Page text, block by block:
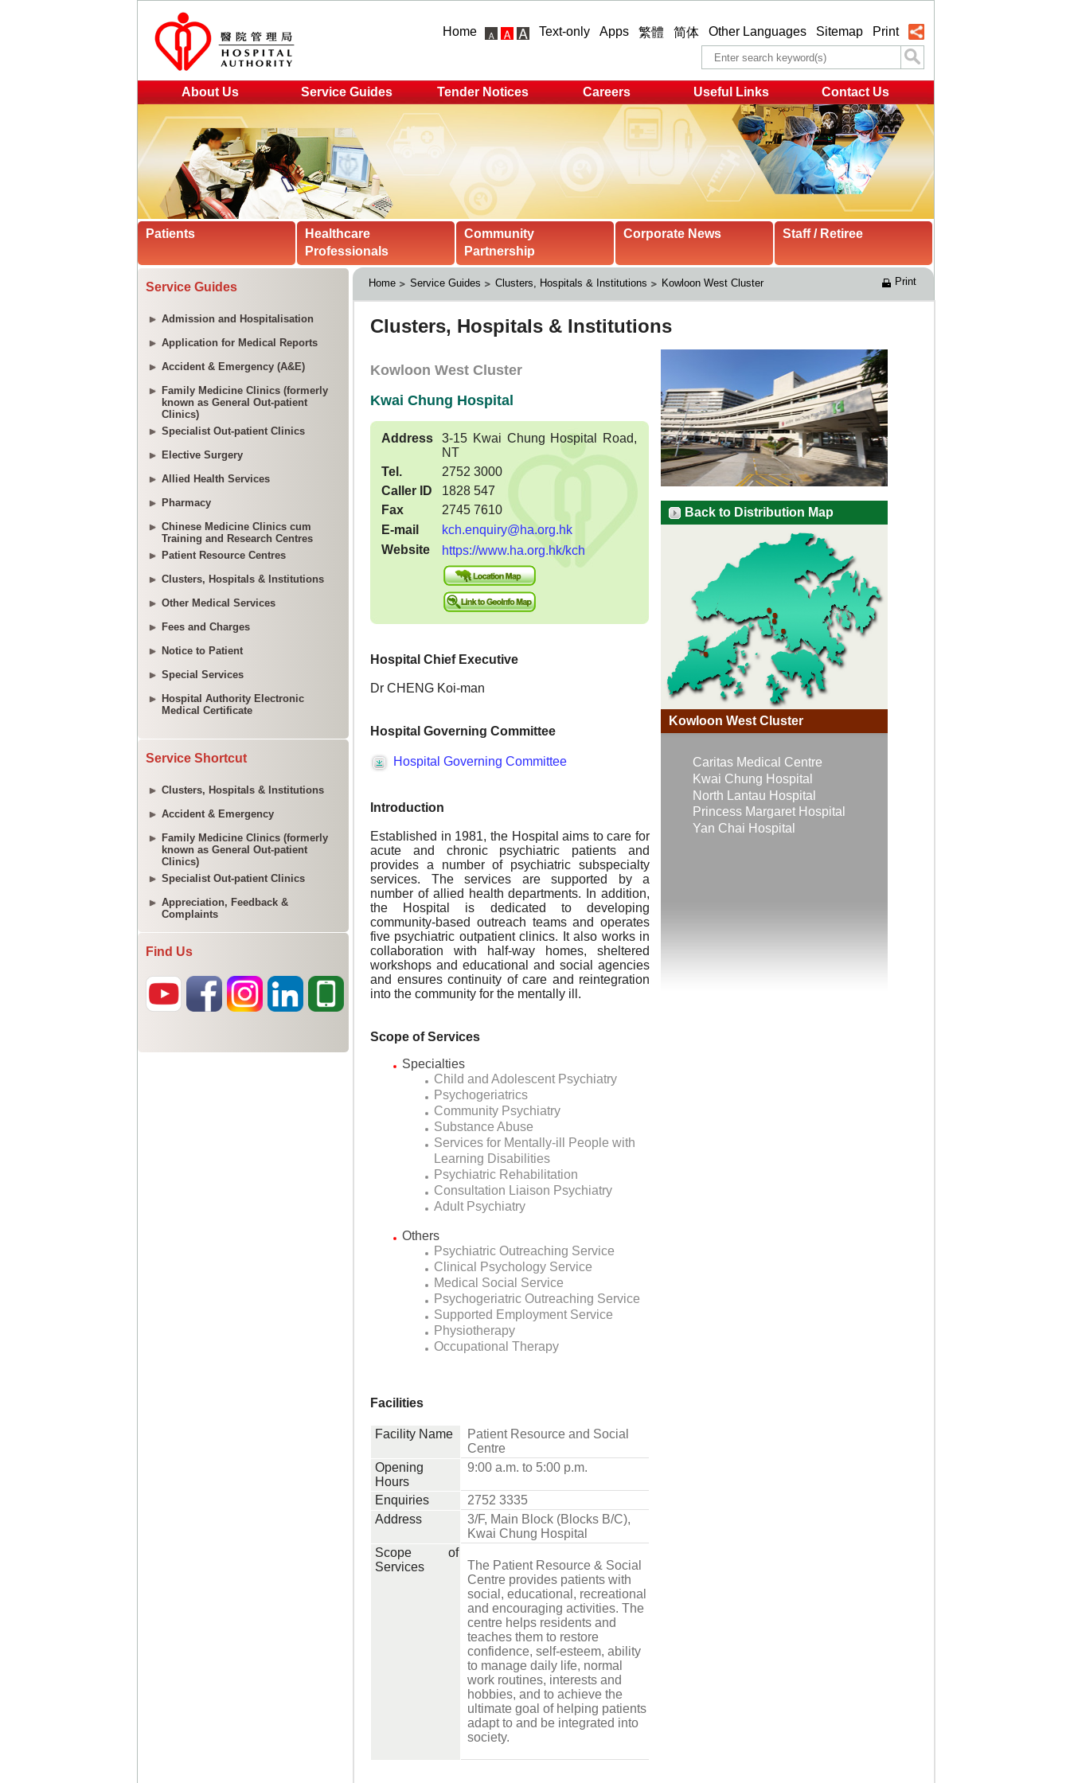
Home Text-only Apps 繁體 简体 Other Languages Sitemap Print
About Us Service Guides Tender Notices Careers Useful Links Contact Us
Patients
Healthcare
Professionals
Community
Partnership
Corporate News Staff / Retiree
Service Guides
Admission and Hospitalisation
Application for Medical Reports
Accident & Emergency (A&E)
Family Medicine Clinics (formerly
known as General Out-patient
Clinics)
Specialist Out-patient Clinics
Elective Surgery
Allied Health Services
Pharmacy
Chinese Medicine Clinics cum
Training and Research Centres
Patient Resource Centres
Clusters, Hospitals & Institutions
Other Medical Services
Fees and Charges
Notice to Patient
Special Services
Hospital Authority Electronic
Medical Certificate
Service Shortcut
Clusters, Hospitals & Institutions
Accident & Emergency
Family Medicine Clinics (formerly
known as General Out-patient
Clinics)
Specialist Out-patient Clinics
Appreciation, Feedback &
Complaints
Find Us
Home Service Guides Clusters, Hospitals & Institutions Kowloon West Cluster Print